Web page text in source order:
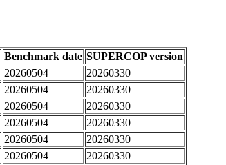
Benchmark date SUPERCOP version
20260504
20260330
20260504
20260330
20260504
20260330
20260504
20260330
20260504
20260330
20260504
20260330